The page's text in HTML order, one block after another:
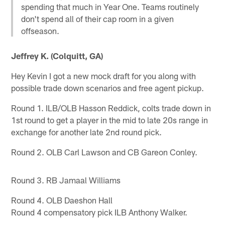
spending that much in Year One. Teams routinely
don't spend all of their cap room in a given
offseason.
Jeffrey K. (Colquitt, GA)
Hey Kevin I got a new mock draft for you along with
possible trade down scenarios and free agent pickup.
Round 1. ILB/OLB Hasson Reddick, colts trade down in
1st round to get a player in the mid to late 20s range in
exchange for another late 2nd round pick.
Round 2. OLB Carl Lawson and CB Gareon Conley.
Round 3. RB Jamaal Williams
Round 4. OLB Daeshon Hall
Round 4 compensatory pick ILB Anthony Walker.